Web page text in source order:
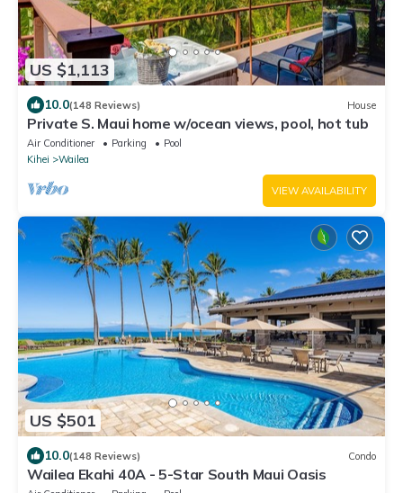
US $1,113
10.0(148 Reviews) House
Private S. Maui home w/ocean views, pool, hot tub
Air Conditioner Parking
Pool
Kihei
Wailea
VIEW AVAILABILITY
US $501
10.0(148 Reviews) Condo
Wailea Ekahi 40A - 5-Star South Maui Oasis